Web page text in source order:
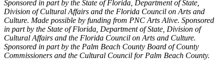
Sponsored in part by the State of Florida, Department of State,
Division of Cultural Affairs and the Florida Council on Arts and
Culture. Made possible by funding from PNC Arts Alive. Sponsored
in part by the State of Florida, Department of State, Division of
Cultural Affairs and the Florida Council on Arts and Culture.
Sponsored in part by the Palm Beach County Board of County
Commissioners and the Cultural Council for Palm Beach County.